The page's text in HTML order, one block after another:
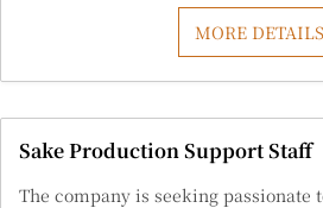
MORE DETAILS
Sake Production Support Staff
The company is seeking passionate